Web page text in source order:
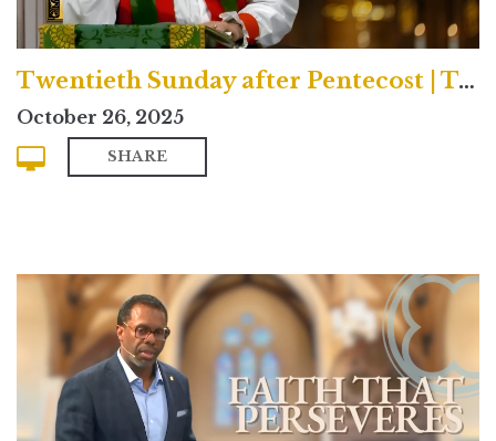
Twentieth Sunday after Pentecost | Traditional
October 26, 2025
SHARE